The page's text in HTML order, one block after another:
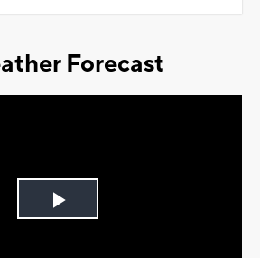
Forecast
Play